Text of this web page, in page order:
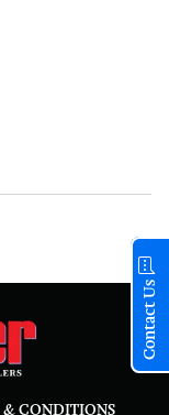
& CONDITIONS
Contact Us